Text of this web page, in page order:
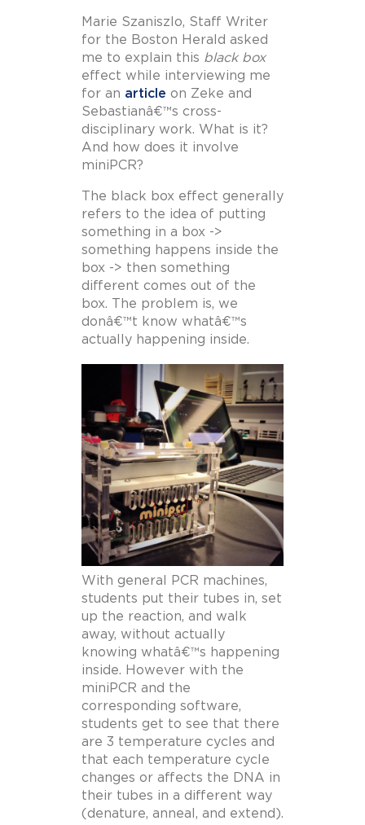
Marie Szaniszlo, Staff Writer
for the Boston Herald asked
me to explain this black box
effect while interviewing me
for an article on Zeke and
Sebastianâ€™s cross-
disciplinary work. What is it?
And how does it involve
miniPCR?
The black box effect generally
refers to the idea of putting
something in a box ->
something happens inside the
box -> then something
different comes out of the
box. The problem is, we
donâ€™t know whatâ€™s
actually happening inside.
With general PCR machines,
students put their tubes in, set
up the reaction, and walk
away, without actually
knowing whatâ€™s happening
inside. However with the
miniPCR and the
corresponding software,
students get to see that there
are 3 temperature cycles and
that each temperature cycle
changes or affects the DNA in
their tubes in a different way
(denature, anneal, and extend).